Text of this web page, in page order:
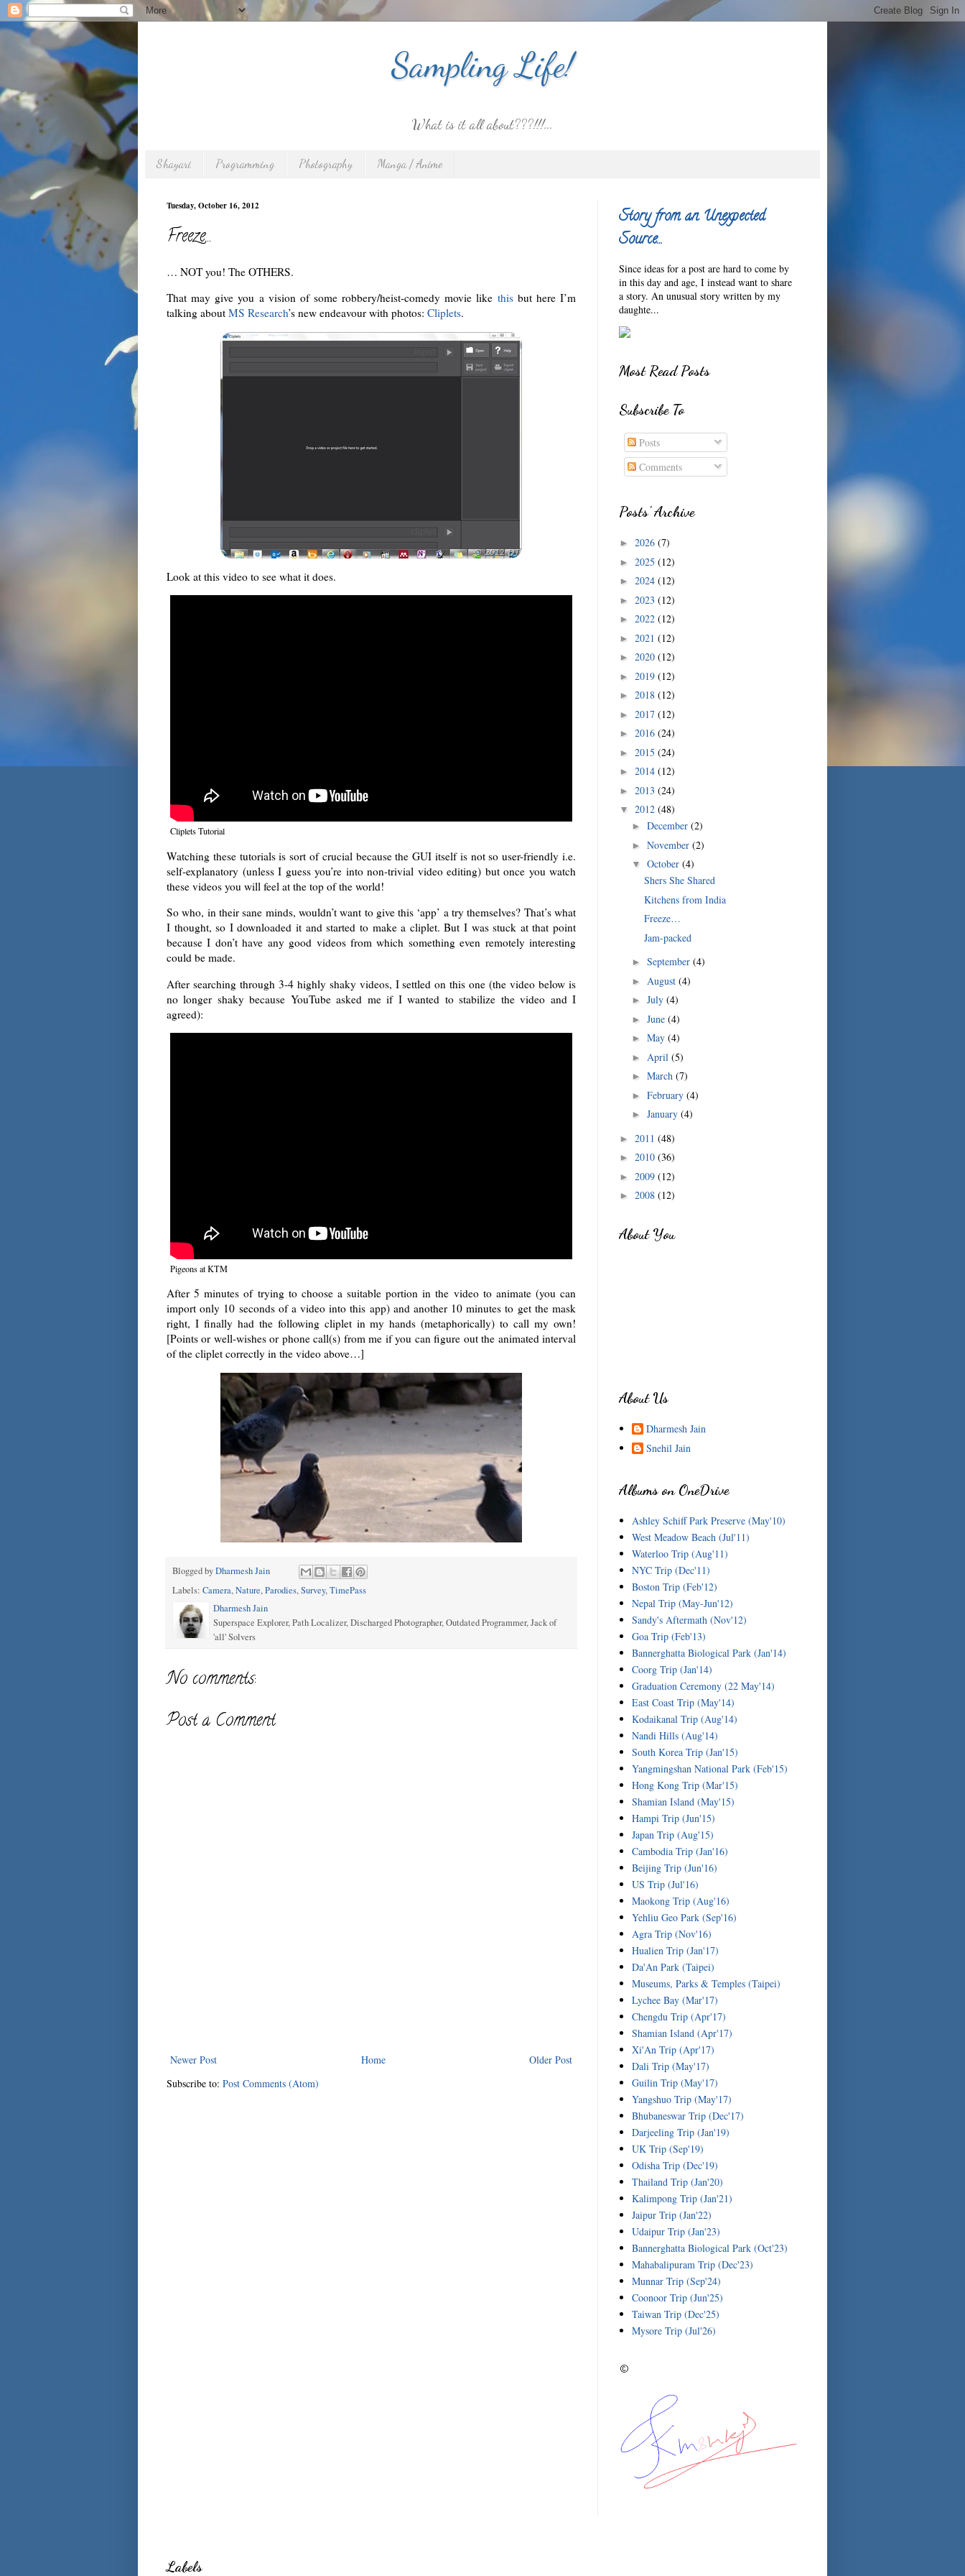
Sampling Life!
What is it all about???!!!...
Shayari Programming Photography Manga / Anime
Tuesday, October 16, 2012
Freeze…
… NOT you! The OTHERS.
That may give you a vision of some robbery/heist-comedy movie like thisbut here I’m
talking about MS Research’s new endeavour with photos: Cliplets.
Look at this video to see what it does.
Cliplets Tutorial
Watching these tutorials is sort of crucial because the GUI itself is not so user-friendly i.e.
self-explanatory (unless I guess you’re into non-trivial video editing) but once you watch
these videos you will feel at the top of the world!
So who, in their sane minds, wouldn’t want to give this ‘app’ a try themselves? That’s what
I thought, so I downloaded it and started to make a cliplet. But I was stuck at that point
because I don’t have any good videos from which something even remotely interesting
could be made.
After searching through 3-4 highly shaky videos, I settled on this one (the video below is
no longer shaky because YouTube asked me if I wanted to stabilize the video and I
agreed):
Pigeons at KTM
After 5 minutes of trying to choose a suitable portion in the video to animate (you can
import only 10 seconds of a video into this app) and another 10 minutes to get the mask
right, I finally had the following cliplet in my hands (metaphorically) to call my own!
[Points or well-wishes or phone call(s) from me if you can figure out the animated interval
of the cliplet correctly in the video above…]
Blogged byDharmesh Jain
Labels: Camera,Nature,Parodies,Survey,TimePass
Dharmesh Jain
Superspace Explorer, Path Localizer, Discharged Photographer, Outdated Programmer, Jack of
'all' Solvers
No comments:
Post a Comment
Newer Post Older Post
Home
Subscribe to: Post Comments (Atom)
Story from an Unexpected
Source…
Since ideas for a post are hard to come by
in this day and age, I instead want to share
a story. An unusual story written by my
daughte...
Most Read Posts
Subscribe To
Posts
Comments
Posts' Archive
► 2026 (7)
► 2025 (12)
► 2024 (12)
► 2023 (12)
► 2022 (12)
► 2021 (12)
► 2020 (12)
► 2019 (12)
► 2018 (12)
► 2017 (12)
► 2016 (24)
► 2015 (24)
► 2014 (12)
► 2013 (24)
▼ 2012 (48)
► December (2)
► November (2)
▼ October (4)
Shers She Shared
Kitchens from India
Freeze…
Jam-packed
► September (4)
► August (4)
► July (4)
► June (4)
► May (4)
► April (5)
► March (7)
► February (4)
► January (4)
► 2011 (48)
► 2010 (36)
► 2009 (12)
► 2008 (12)
About You
About Us
Dharmesh Jain
Snehil Jain
Albums on OneDrive
Ashley Schiff Park Preserve (May'10)
West Meadow Beach (Jul'11)
Waterloo Trip (Aug'11)
NYC Trip (Dec'11)
Boston Trip (Feb'12)
Nepal Trip (May-Jun'12)
Sandy's Aftermath (Nov'12)
Goa Trip (Feb'13)
Bannerghatta Biological Park (Jan'14)
Coorg Trip (Jan'14)
Graduation Ceremony (22 May'14)
East Coast Trip (May'14)
Kodaikanal Trip (Aug'14)
Nandi Hills (Aug'14)
South Korea Trip (Jan'15)
Yangmingshan National Park (Feb'15)
Hong Kong Trip (Mar'15)
Shamian Island (May'15)
Hampi Trip (Jun'15)
Japan Trip (Aug'15)
Cambodia Trip (Jan'16)
Beijing Trip (Jun'16)
US Trip (Jul'16)
Maokong Trip (Aug'16)
Yehliu Geo Park (Sep'16)
Agra Trip (Nov'16)
Hualien Trip (Jan'17)
Da'An Park (Taipei)
Museums, Parks & Temples (Taipei)
Lychee Bay (Mar'17)
Chengdu Trip (Apr'17)
Shamian Island (Apr'17)
Xi'An Trip (Apr'17)
Dali Trip (May'17)
Guilin Trip (May'17)
Yangshuo Trip (May'17)
Bhubaneswar Trip (Dec'17)
Darjeeling Trip (Jan'19)
UK Trip (Sep'19)
Odisha Trip (Dec'19)
Thailand Trip (Jan'20)
Kalimpong Trip (Jan'21)
Jaipur Trip (Jan'22)
Udaipur Trip (Jan'23)
Bannerghatta Biological Park (Oct'23)
Mahabalipuram Trip (Dec'23)
Munnar Trip (Sep'24)
Coonoor Trip (Jun'25)
Taiwan Trip (Dec'25)
Mysore Trip (Jul'26)
©
Labels